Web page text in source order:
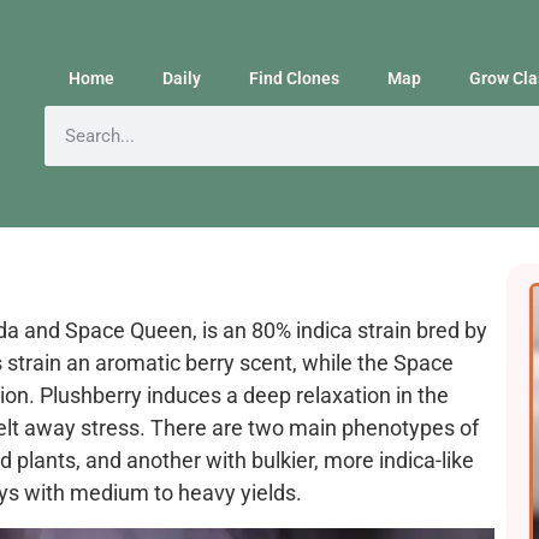
Home Daily Find Clones Map Grow
and Space Queen, is an 80% indica strain bred by
an aromatic berry scent, while the Space
Plushberry induces a deep relaxation in the
away stress. There are two main phenotypes of
plants, and another with bulkier, more indica-like
with medium to heavy yields.